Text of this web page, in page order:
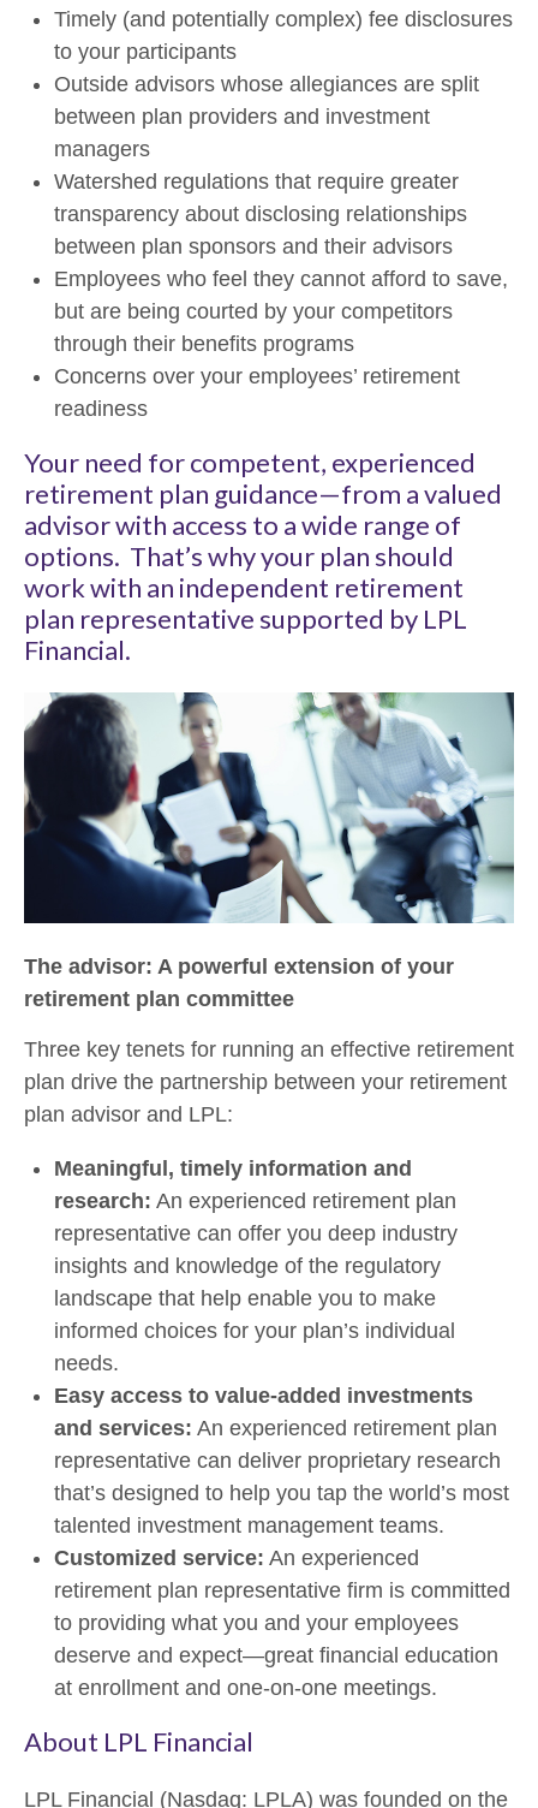
Timely (and potentially complex) fee disclosures
to your participants
Outside advisors whose allegiances are split
between plan providers and investment
managers
Watershed regulations that require greater
transparency about disclosing relationships
between plan sponsors and their advisors
Employees who feel they cannot afford to save,
but are being courted by your competitors
through their benefits programs
Concerns over your employees’ retirement
readiness
Your need for competent, experienced
retirement plan guidance—from a valued
advisor with access to a wide range of
options. That’s why your plan should
work with an independent retirement
plan representative supported by LPL
Financial.
The advisor: A powerful extension of your
retirement plan committee
Three key tenets for running an effective retirement
plan drive the partnership between your retirement
plan advisor and LPL:
Meaningful, timely information and
research: An experienced retirement plan
representative can offer you deep industry
insights and knowledge of the regulatory
landscape that help enable you to make
informed choices for your plan’s individual
needs.
Easy access to value-added investments
and services: An experienced retirement plan
representative can deliver proprietary research
that’s designed to help you tap the world’s most
talented investment management teams.
Customized service: An experienced
retirement plan representative firm is committed
to providing what you and your employees
deserve and expect—great financial education
at enrollment and one-on-one meetings.
About LPL Financial
LPL Financial (Nasdaq: LPLA) was founded on the